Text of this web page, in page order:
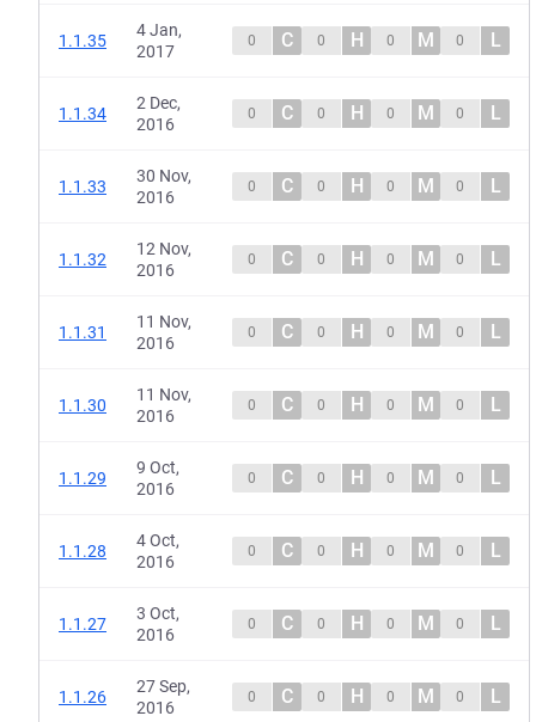
1.1.35
4 Jan,
2017
0 C 0 H 0 M 0 L
1.1.34
2 Dec,
2016
0 C 0 H 0 M 0 L
1.1.33
30 Nov,
2016
0 C 0 H 0 M 0 L
1.1.32
12 Nov,
2016
0 C 0 H 0 M 0 L
1.1.31
11 Nov,
2016
0 C 0 H 0 M 0 L
1.1.30
11 Nov,
2016
0 C 0 H 0 M 0 L
1.1.29
9 Oct,
2016
0 C 0 H 0 M 0 L
1.1.28
4 Oct,
2016
0 C 0 H 0 M 0 L
1.1.27
3 Oct,
2016
0 C 0 H 0 M 0 L
1.1.26
27 Sep,
2016
0 C 0 H 0 M 0 L